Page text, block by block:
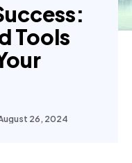
Tools
26, 2024